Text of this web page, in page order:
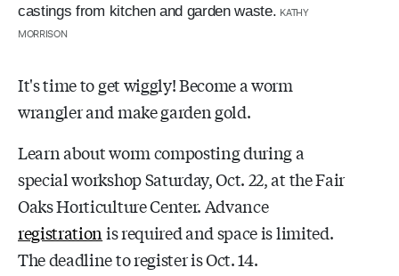
castings from kitchen and garden waste. KATHY
MORRISON
It's time to get wiggly! Become a worm
wrangler and make garden gold.
Learn about worm composting during a
special workshop Saturday, Oct. 22, at the Fair
Oaks Horticulture Center. Advance
registrationis required and space is limited.
The deadline to register is Oct. 14.